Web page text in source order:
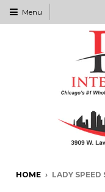
Menu
HOME › LADY SPEED